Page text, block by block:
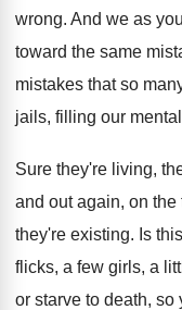
wrong. And we as
toward the same
mistakes that so
jails, filling our
Sure they're living,
and out again, on the
they're existing. Is
flicks, a few girls, a
or starve to death, so